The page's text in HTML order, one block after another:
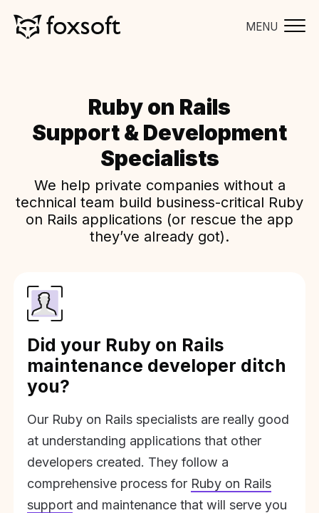
MENU
Ruby on Rails
Support & Development
Specialists
We help private companies without a
technical team build business-critical Ruby
on Rails applications (or rescue the app
they’ve already got).
Did your Ruby on Rails
maintenance developer ditch
you?
Our Ruby on Rails specialists are really good
at understanding applications that other
developers created. They follow a
comprehensive process for Ruby on Rails
support and maintenance that will serve you